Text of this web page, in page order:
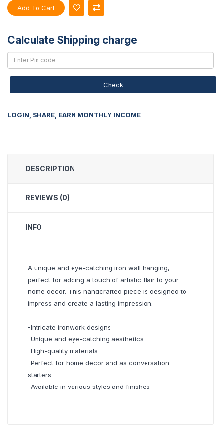
Add To Cart
Calculate Shipping charge
Check
LOGIN, SHARE, EARN MONTHLY INCOME
DESCRIPTION
REVIEWS (0)
INFO
A unique and eye-catching iron wall hanging,
perfect for adding a touch of artistic flair to your
home decor. This handcrafted piece is designed to
impress and create a lasting impression.
-Intricate ironwork designs
-Unique and eye-catching aesthetics
-High-quality materials
-Perfect for home decor and as conversation
starters
-Available in various styles and finishes